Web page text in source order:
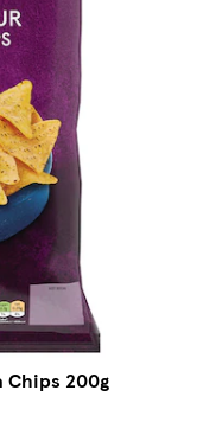
Chips 200g